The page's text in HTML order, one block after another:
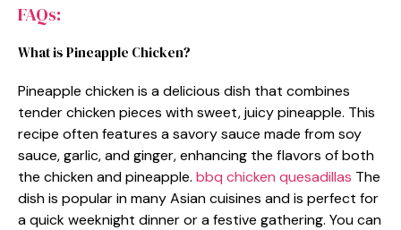
FAQs:
What is Pineapple Chicken?
Pineapple chicken is a delicious dish that combines
tender chicken pieces with sweet, juicy pineapple. This
recipe often features a savory sauce made from soy
sauce, garlic, and ginger, enhancing the flavors of both
the chicken and pineapple. bbq chicken quesadillas The
dish is popular in many Asian cuisines and is perfect for
a quick weeknight dinner or a festive gathering. You can